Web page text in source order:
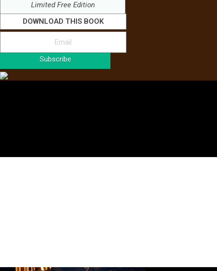
Limited Free Edition
DOWNLOAD THIS BOOK
Subscribe